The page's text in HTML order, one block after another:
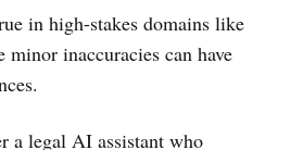
in high-stakes domains like
minor inaccuracies can have
a legal AI assistant who